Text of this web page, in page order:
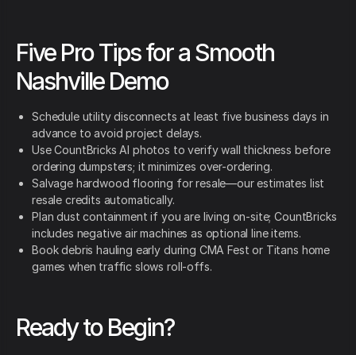
Five Pro Tips for a Smooth
Nashville Demo
Schedule utility disconnects at least five business days in
advance to avoid project delays.
Use CountBricks AI photos to verify wall thickness before
ordering dumpsters; it minimizes over-ordering.
Salvage hardwood flooring for resale—our estimates list
resale credits automatically.
Plan dust containment if you are living on-site; CountBricks
includes negative air machines as optional line items.
Book debris hauling early during CMA Fest or Titans home
games when traffic slows roll-offs.
Ready to Begin?